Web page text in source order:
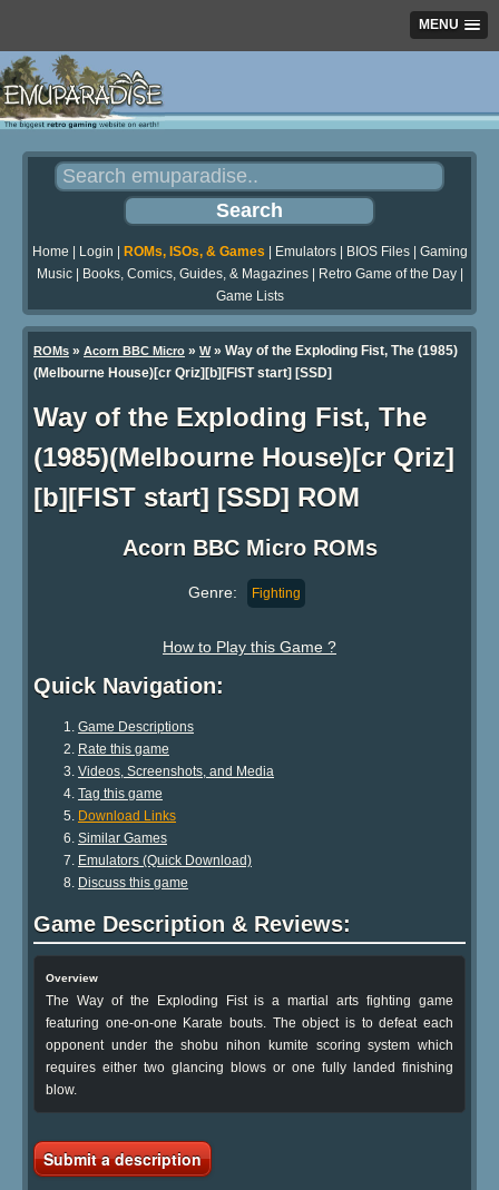
MENU
Home Login ROMs, ISOs, & Games Emulators| BIOS Files| Gaming
Music| Books, Comics, Guides, & Magazines| Retro Game of the Day|
Game Lists
ROMs » Acorn BBC Micro » W» Way of the Exploding Fist, The (1985)
(Melbourne House)[cr Qriz][b][FIST start] [SSD]
Way of the Exploding Fist, The
(1985)(Melbourne House)[cr Qriz]
[b][FIST start] [SSD] ROM
Acorn BBC Micro ROMs
Genre: Fighting
How to Play this Game ?
Quick Navigation:
Game Descriptions
Rate this game
Videos, Screenshots, and Media
Tag this game
Download Links
Similar Games
Emulators (Quick Download)
Discuss this game
Game Description & Reviews:
Overview
The Way of the Exploding Fist is a martial arts fighting game
featuring one-on-one Karate bouts. The object is to defeat each
opponent under the shobu nihon kumite scoring system which
requires either two glancing blows or one fully landed finishing
blow.
Submit a description